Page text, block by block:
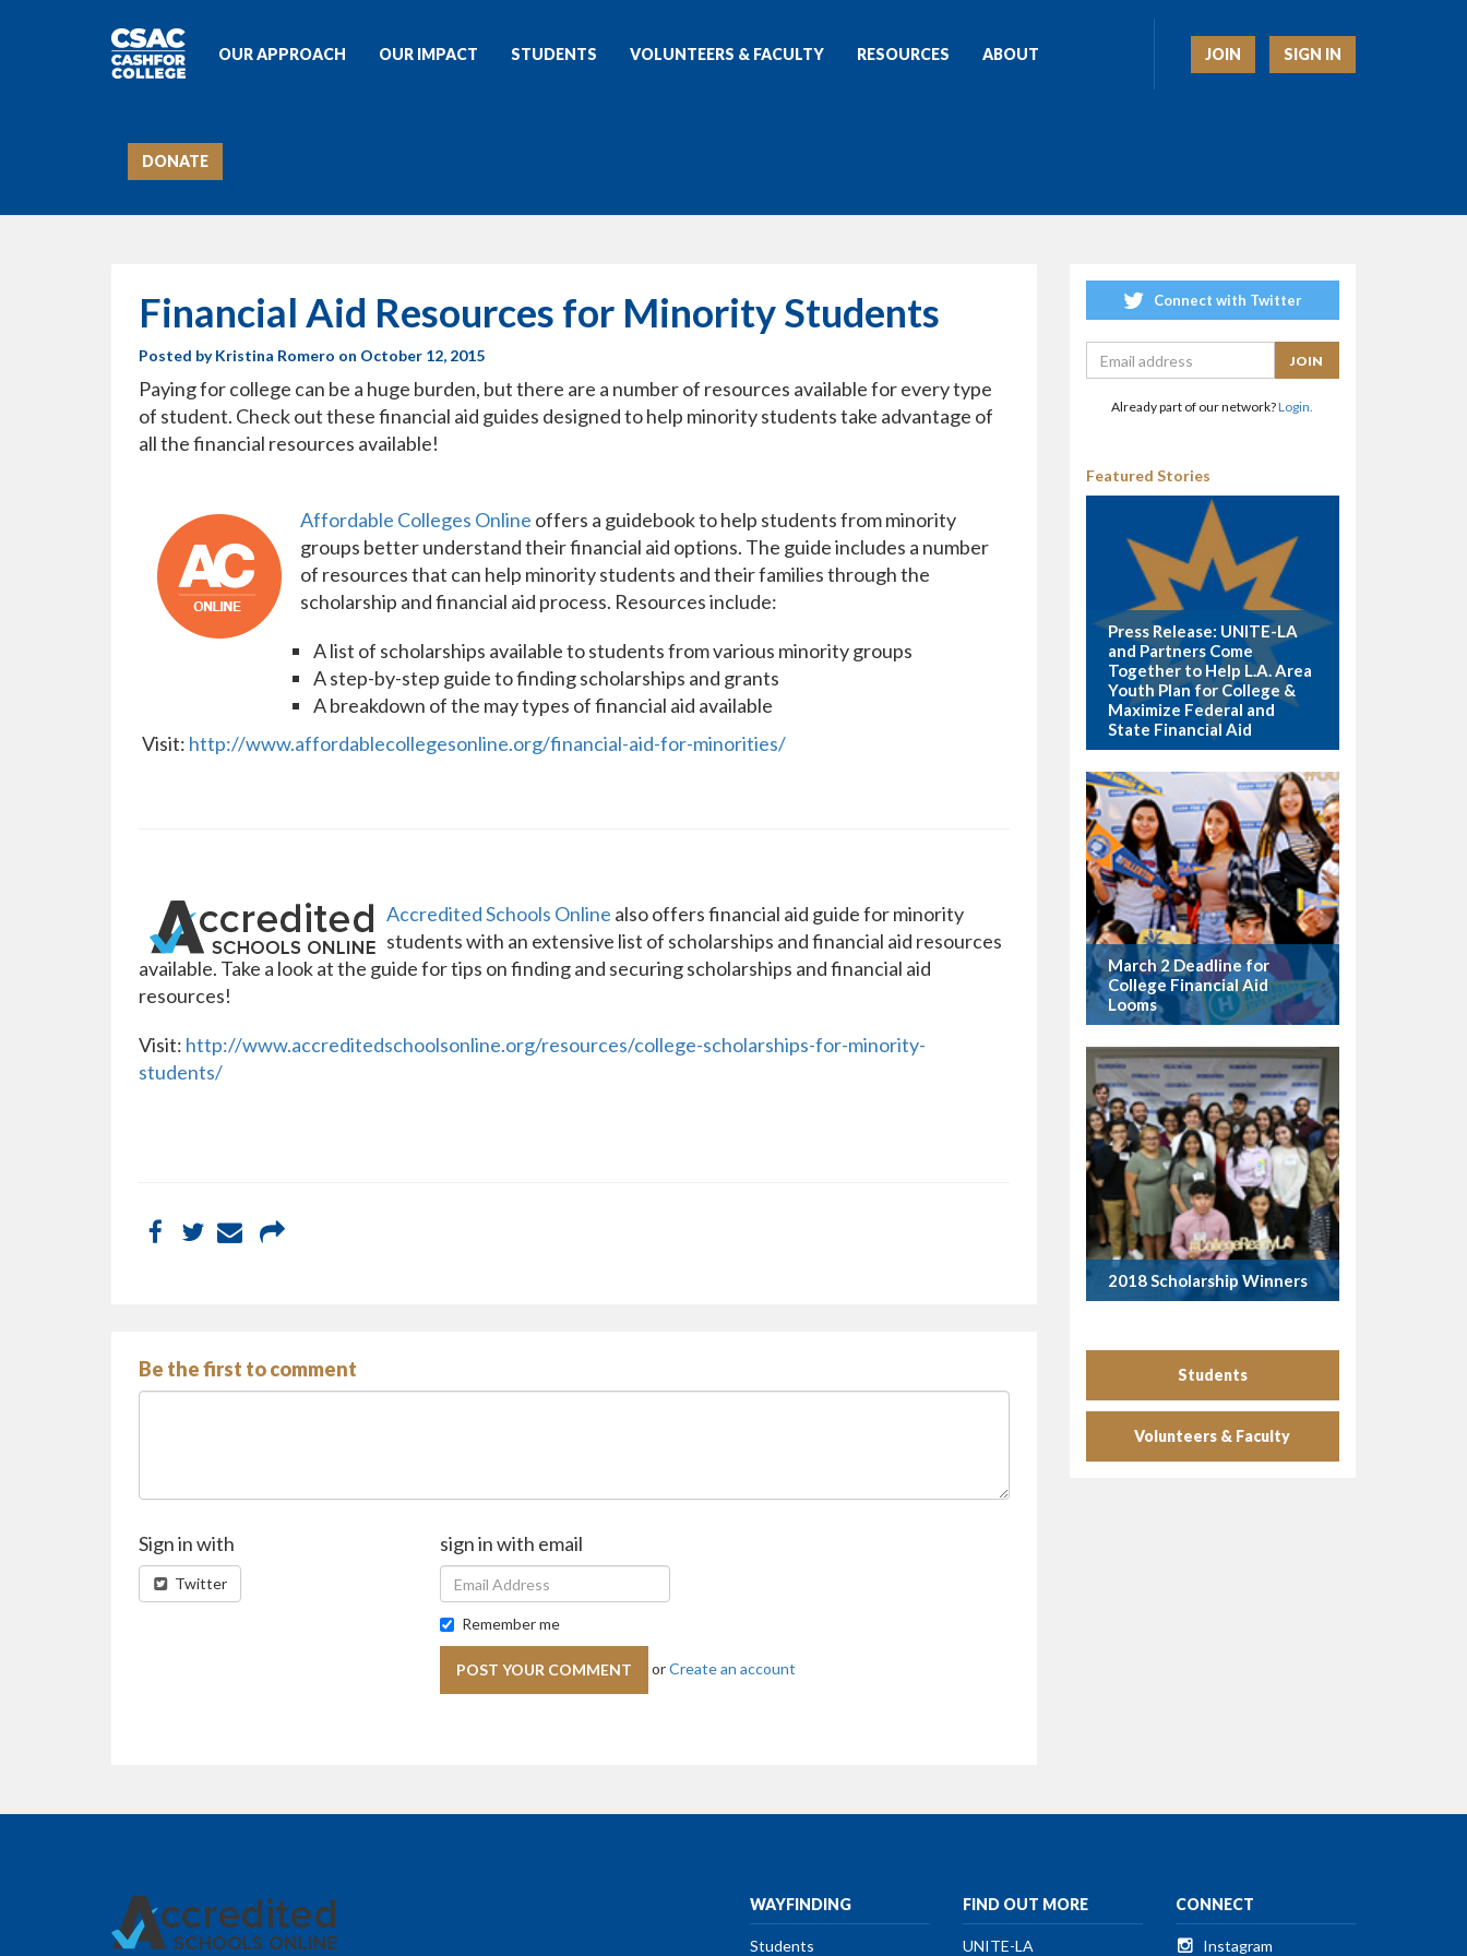
JOIN SIGN IN
OUR APPROACH OUR IMPACT STUDENTS VOLUNTEERS & FACULTY RESOURCES ABOUT
DONATE
Financial Aid Resources for Minority Students
Posted byKristina Romero on October 12, 2015
Paying for college can be a huge burden, but there are a number of resources available for every type
of student. Check out these financial aid guides designed to help minority students take advantage of
all the financial resources available!
Affordable Colleges Online offers a guidebook to help students from minority
groups better understand their financial aid options. The guide includes a number
of resources that can help minority students and their families through the
scholarship and financial aid process. Resources include:
A list of scholarships available to students from various minority groups
A step-by-step guide to finding scholarships and grants
A breakdown of the may types of financial aid available
Visit: http://www.affordablecollegesonline.org/financial-aid-for-minorities/
Accredited Schools Online also offers financial aid guide for minority
students with an extensive list of scholarships and financial aid resources
available. Take a look at the guide for tips on finding and securing scholarships and financial aid
resources!
Visit: http://www.accreditedschoolsonline.org/resources/college-scholarships-for-minority-
students/
Be the first to comment
Sign in with
Twitter
sign in with email
Remember me
orCreate an account
Connect with Twitter
Already part of our network?Login.
Featured Stories
Press Release: UNITE-LA
and Partners Come
Together to Help L.A. Area
Youth Plan for College &
Maximize Federal and
State Financial Aid
March 2 Deadline for
College Financial Aid
Looms
2018 Scholarship Winners
Students
Volunteers & Faculty
WAYFINDING
Students
FIND OUT MORE
UNITE-LA
CONNECT
Instagram